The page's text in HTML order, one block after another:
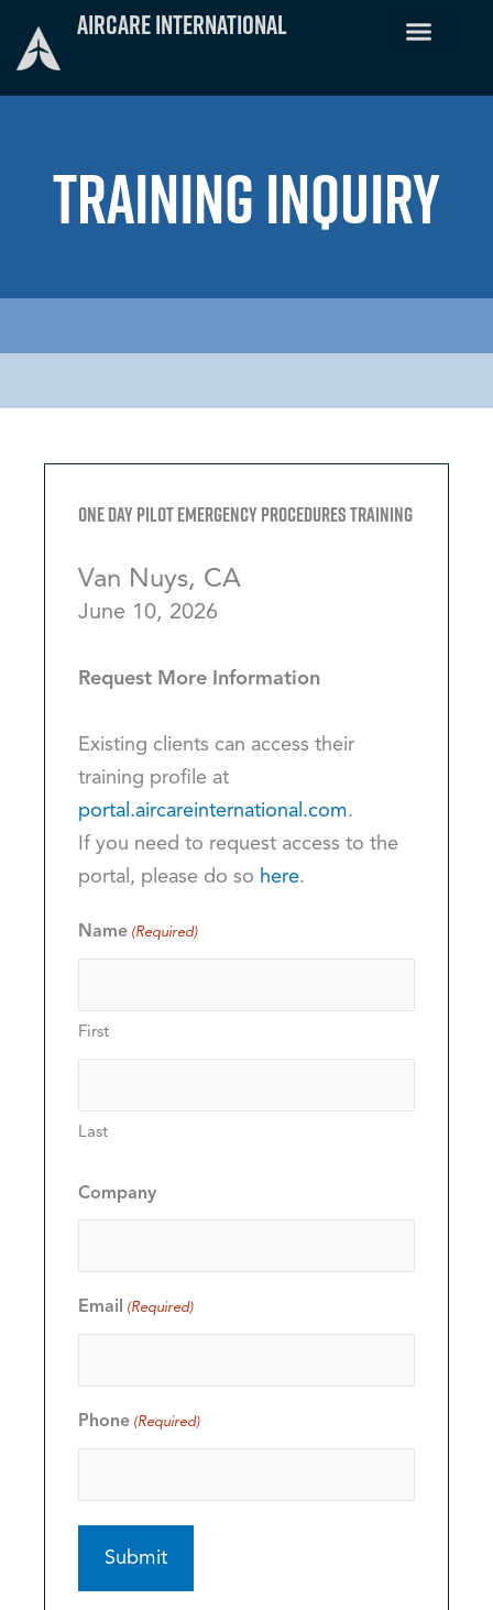
Aircare International
TRAINING INQUIRY
One Day Pilot Emergency Procedures Training
Van Nuys, CA
June 10, 2026
Request More Information
Existing clients can access their
training profile at
portal.aircareinternational.com.
If you need to request access to the
portal, please do so here.
Name (Required)
First
Last
Company
Email (Required)
Phone (Required)